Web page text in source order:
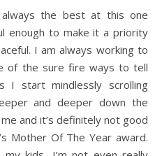
always the best at this one
enough to make it a priority
I am always working to
of the sure fire ways to tell
I start mindlessly scrolling
and deeper down the
and it’s definitely not good
Mother Of The Year award.